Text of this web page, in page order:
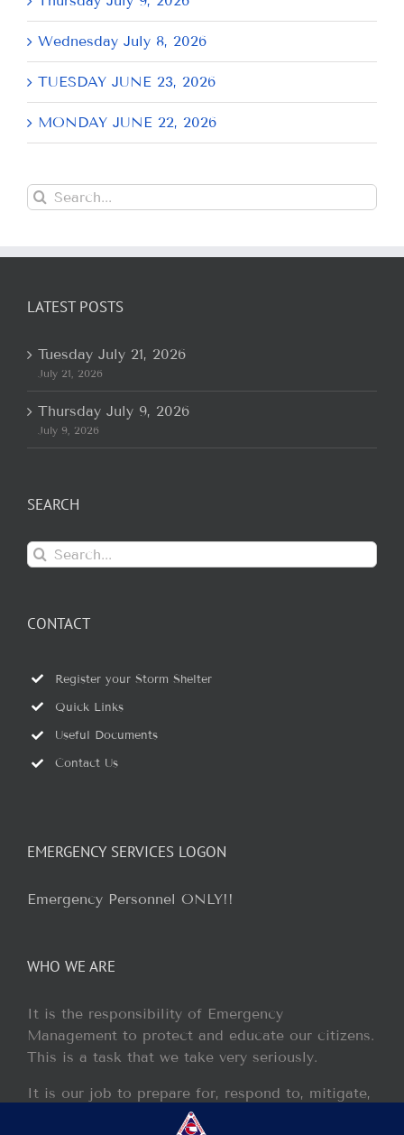
Wednesday July 8, 2026
TUESDAY JUNE 23, 2026
MONDAY JUNE 22, 2026
Search
for:
LATEST POSTS
Tuesday July 21, 2026
July 21, 2026
Thursday July 9, 2026
July 9, 2026
SEARCH
Search
for:
CONTACT
Register your Storm Shelter
Quick Links
Useful Documents
Contact Us
EMERGENCY SERVICES LOGON
Emergency Personnel ONLY!!
WHO WE ARE
It is the responsibility of Emergency
Management to protect and educate our citizens.
This is a task that we take very seriously.
It is our job to prepare for, respond to, mitigate,
and recover from any disaster or incident that